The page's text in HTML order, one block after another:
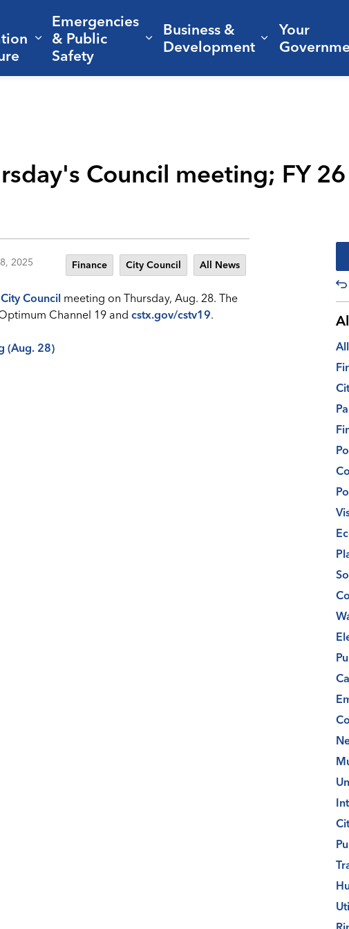
pages Living Here
Expand sub pages Parks, Recreation & Culture
Emergencies
& Public
Safety
Expand sub pages
Business &
Development Expand sub
Your
Council meeting; FY
2025 Finance City Council All News
Council meeting on Thursday, Aug. 28. The
Channel 19 and cstx.gov/cstv19.
(Aug. 28)